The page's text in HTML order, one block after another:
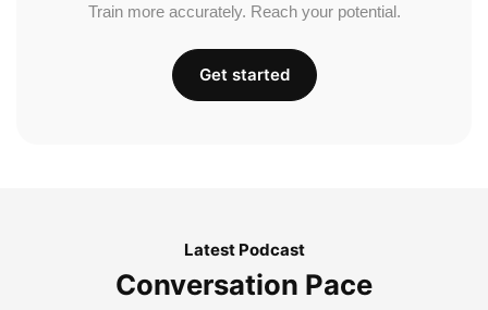
Train more accurately. Reach your potential.
Get started
Latest Podcast
Conversation Pace